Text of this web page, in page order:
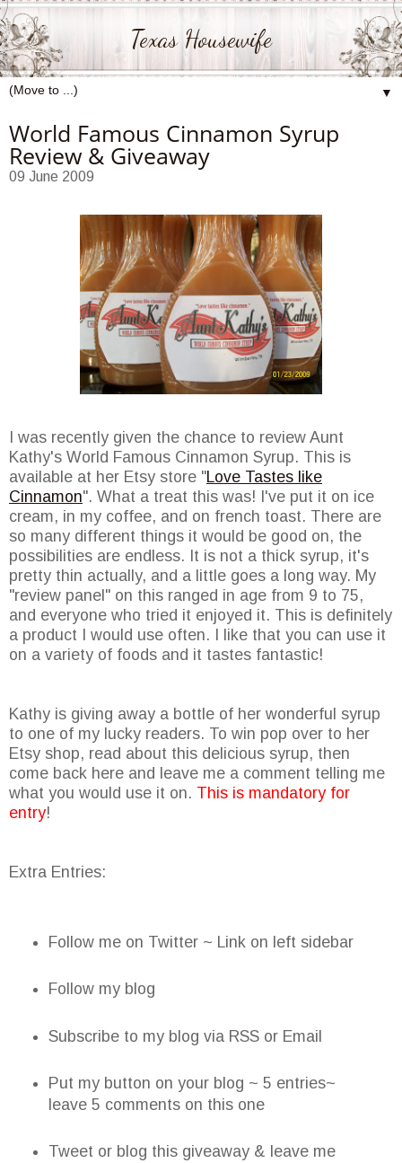
Texas Housewife
▼
World Famous Cinnamon Syrup
Review & Giveaway
09 June 2009
I was recently given the chance to review Aunt
Kathy's World Famous Cinnamon Syrup. This is
available at her Etsy store "Love Tastes like
Cinnamon". What a treat this was! I've put it on ice
cream, in my coffee, and on french toast. There are
so many different things it would be good on, the
possibilities are endless. It is not a thick syrup, it's
pretty thin actually, and a little goes a long way. My
"review panel" on this ranged in age from 9 to 75,
and everyone who tried it enjoyed it. This is definitely
a product I would use often. I like that you can use it
on a variety of foods and it tastes fantastic!
Kathy is giving away a bottle of her wonderful syrup
to one of my lucky readers. To win pop over to her
Etsy shop, read about this delicious syrup, then
come back here and leave me a comment telling me
what you would use it on. This is mandatory for
entry!
Extra Entries:
Follow me on Twitter ~ Link on left sidebar
Follow my blog
Subscribe to my blog via RSS or Email
Put my button on your blog ~ 5 entries~
leave 5 comments on this one
Tweet or blog this giveaway & leave me